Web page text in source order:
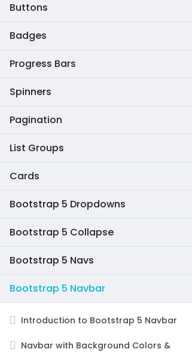
Buttons
Badges
Progress Bars
Spinners
Pagination
List Groups
Cards
Bootstrap 5 Dropdowns
Bootstrap 5 Collapse
Bootstrap 5 Navs
Bootstrap 5 Navbar
Introduction to Bootstrap 5 Navbar
Navbar with Background Colors &